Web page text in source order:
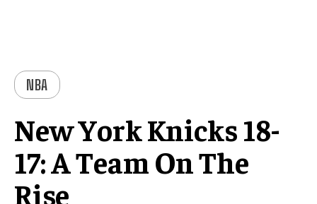
NBA
New York Knicks 18-
17: A Team On The
Rise